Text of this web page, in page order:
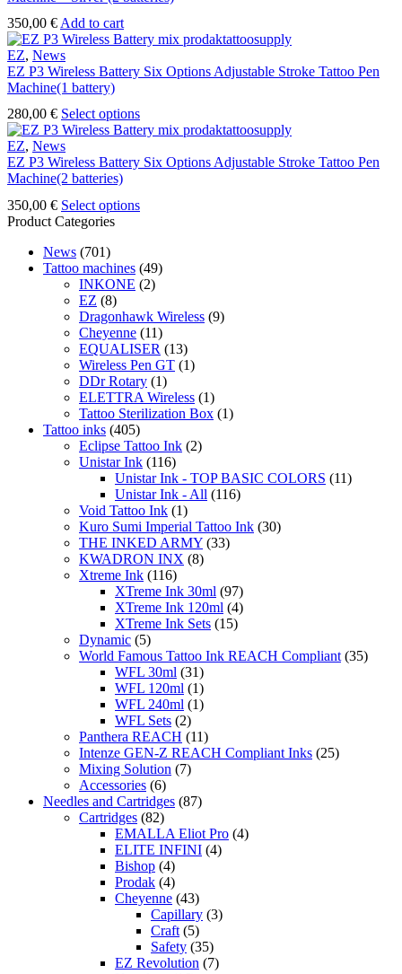
product
page
350,00 € Add to cart
EZ, News
EZ P3 Wireless Battery Six Options Adjustable Stroke Tattoo Pen
Machine(1 battery)
280,00 € Select optionsThis
product
multiple
options
on
the
page
EZ, News
EZ P3 Wireless Battery Six Options Adjustable Stroke Tattoo Pen
Machine(2 batteries)
350,00 € Select optionsThis
variants.
The
may
be
chosen
on
the
product
page
Product Categories
News (701)
Tattoo machines (49)
INKONE (2)
EZ (8)
Dragonhawk Wireless (9)
Cheyenne (11)
EQUALISER (13)
Wireless Pen GT (1)
DDr Rotary (1)
ELETTRA Wireless (1)
Tattoo Sterilization Box (1)
Tattoo inks (405)
Eclipse Tattoo Ink (2)
Unistar Ink (116)
Unistar Ink - TOP BASIC COLORS (11)
Unistar Ink - All (116)
Void Tattoo Ink (1)
Kuro Sumi Imperial Tattoo Ink (30)
THE INKED ARMY (33)
KWADRON INX (8)
Xtreme Ink (116)
XTreme Ink 30ml (97)
XTreme Ink 120ml (4)
XTreme Ink Sets (15)
Dynamic (5)
World Famous Tattoo Ink REACH Compliant (35)
WFL 30ml (31)
WFL 120ml (1)
WFL 240ml (1)
WFL Sets (2)
Panthera REACH (11)
Intenze GEN-Z REACH Compliant Inks (25)
Mixing Solution (7)
Accessories (6)
Needles and Cartridges (87)
Cartridges (82)
EMALLA Eliot Pro (4)
ELITE INFINI (4)
Bishop (4)
Prodak (4)
Cheyenne (43)
Capillary (3)
Craft (5)
Safety (35)
EZ Revolution (7)